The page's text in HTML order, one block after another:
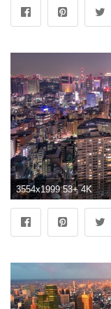
3554x1999 53+ 4K City Wallpapers on WallpaperPlay